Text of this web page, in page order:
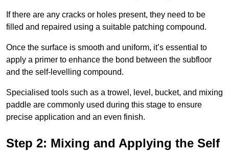
If there are any cracks or holes present, they need to be
filled and repaired using a suitable patching compound.
Once the surface is smooth and uniform, it’s essential to
apply a primer to enhance the bond between the subfloor
and the self-levelling compound.
Specialised tools such as a trowel, level, bucket, and mixing
paddle are commonly used during this stage to ensure
precise application and an even finish.
Step 2: Mixing and Applying the Self